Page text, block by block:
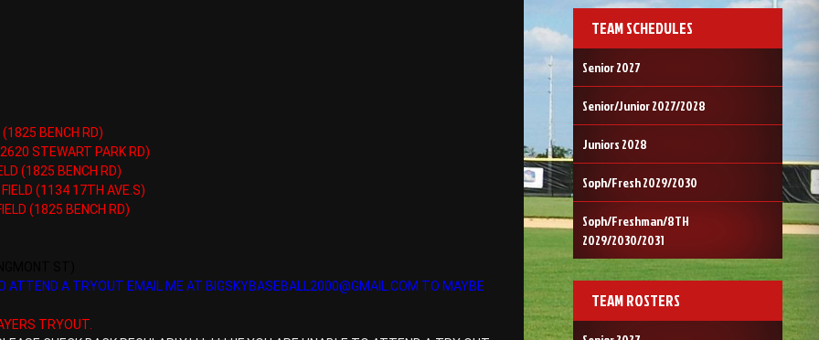
(1825 BENCH RD)
STEWART PARK RD)
(1825 BENCH RD)
(1134 17TH AVE.S)
(1825 BENCH RD)
ATTEND A TRYOUT EMAIL ME AT BIGSKYBASEBALL2000@GMAIL.COM TO MAYBE
TRYOUT.
TEAM SCHEDULES
Senior 2027
Senior/Junior 2027/2028
Juniors 2028
Soph/Fresh 2029/2030
Soph/Freshman/8TH
2029/2030/2031
TEAM ROSTERS